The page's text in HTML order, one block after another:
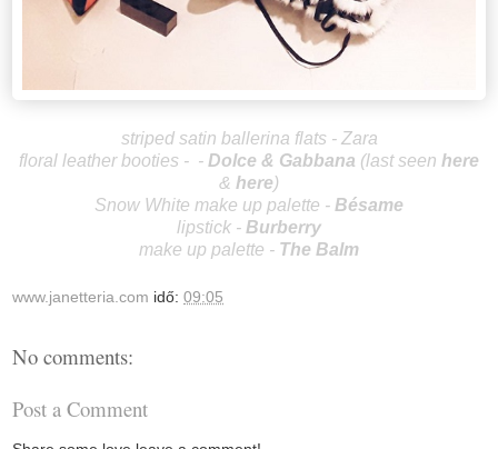
striped satin ballerina flats - Zara
floral leather booties - - Dolce & Gabbana (last seen here
& here)
Snow White make up palette - Bésame
lipstick - Burberry
make up palette - The Balm
www.janetteria.com idő: 09:05
No comments:
Post a Comment